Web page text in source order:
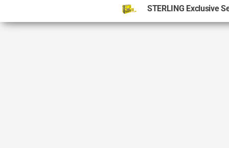
STERLING Exclusive